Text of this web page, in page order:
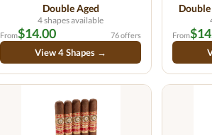
Double Aged
4 shapes available
From$14.00 76 offers
View 4 Shapes →
From